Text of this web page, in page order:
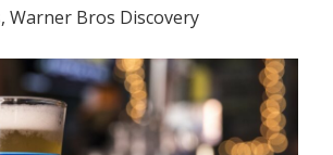
Warner Bros Discovery